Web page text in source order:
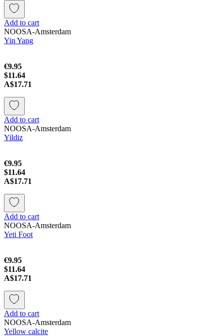
Add to cart
NOOSA-Amsterdam
Yin Yang
€9.95
$11.64
A$17.71
Add to cart
NOOSA-Amsterdam
Yildiz
€9.95
$11.64
A$17.71
Add to cart
NOOSA-Amsterdam
Yeti Foot
€9.95
$11.64
A$17.71
Add to cart
NOOSA-Amsterdam
Yellow calcite